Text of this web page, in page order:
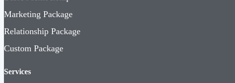
Marketing Package
Relationship Package
Custom Package
Services